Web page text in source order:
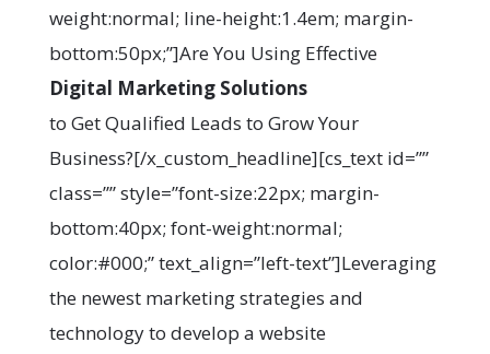
weight:normal; line-height:1.4em; margin-
bottom:50px;”]Are You Using Effective
Digital Marketing Solutions
to Get Qualified Leads to Grow Your
Business?[/x_custom_headline][cs_text id=””
class=”” style=”font-size:22px; margin-
bottom:40px; font-weight:normal;
color:#000;” text_align=”left-text”]Leveraging
the newest marketing strategies and
technology to develop a website